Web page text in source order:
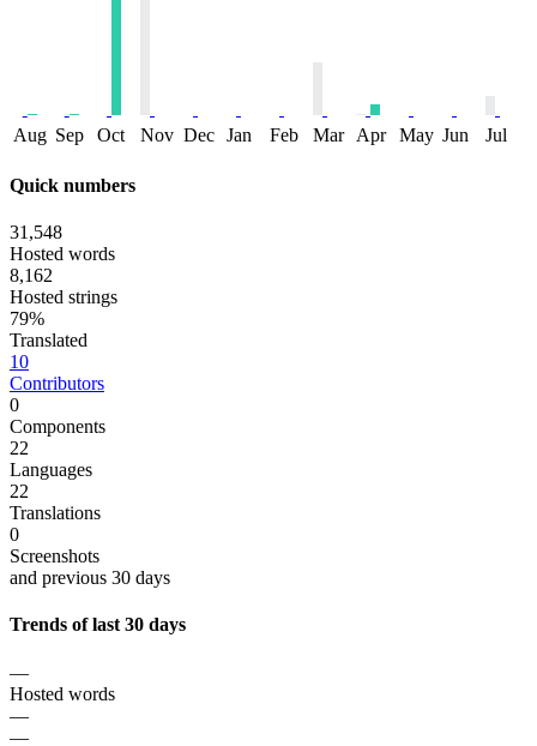
Aug Sep Oct Nov Dec Jan Feb Mar Apr May Jun Jul
Quick numbers
31,548
Hosted words
8,162
Hosted strings
79%
Translated
10
Contributors
0
Components
22
Languages
22
Translations
0
Screenshots
and previous 30 days
Trends of last 30 days
—
Hosted words
—
—